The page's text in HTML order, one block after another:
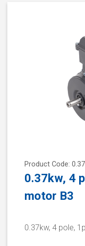
Product Code:
0.37kw, 4
motor B3
0.37kw, 4 pole,